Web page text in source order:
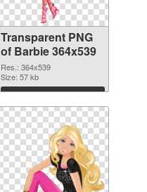
Transparent PNG
of Barbie 364x539
Res.: 364x539
Size: 57 kb
Download